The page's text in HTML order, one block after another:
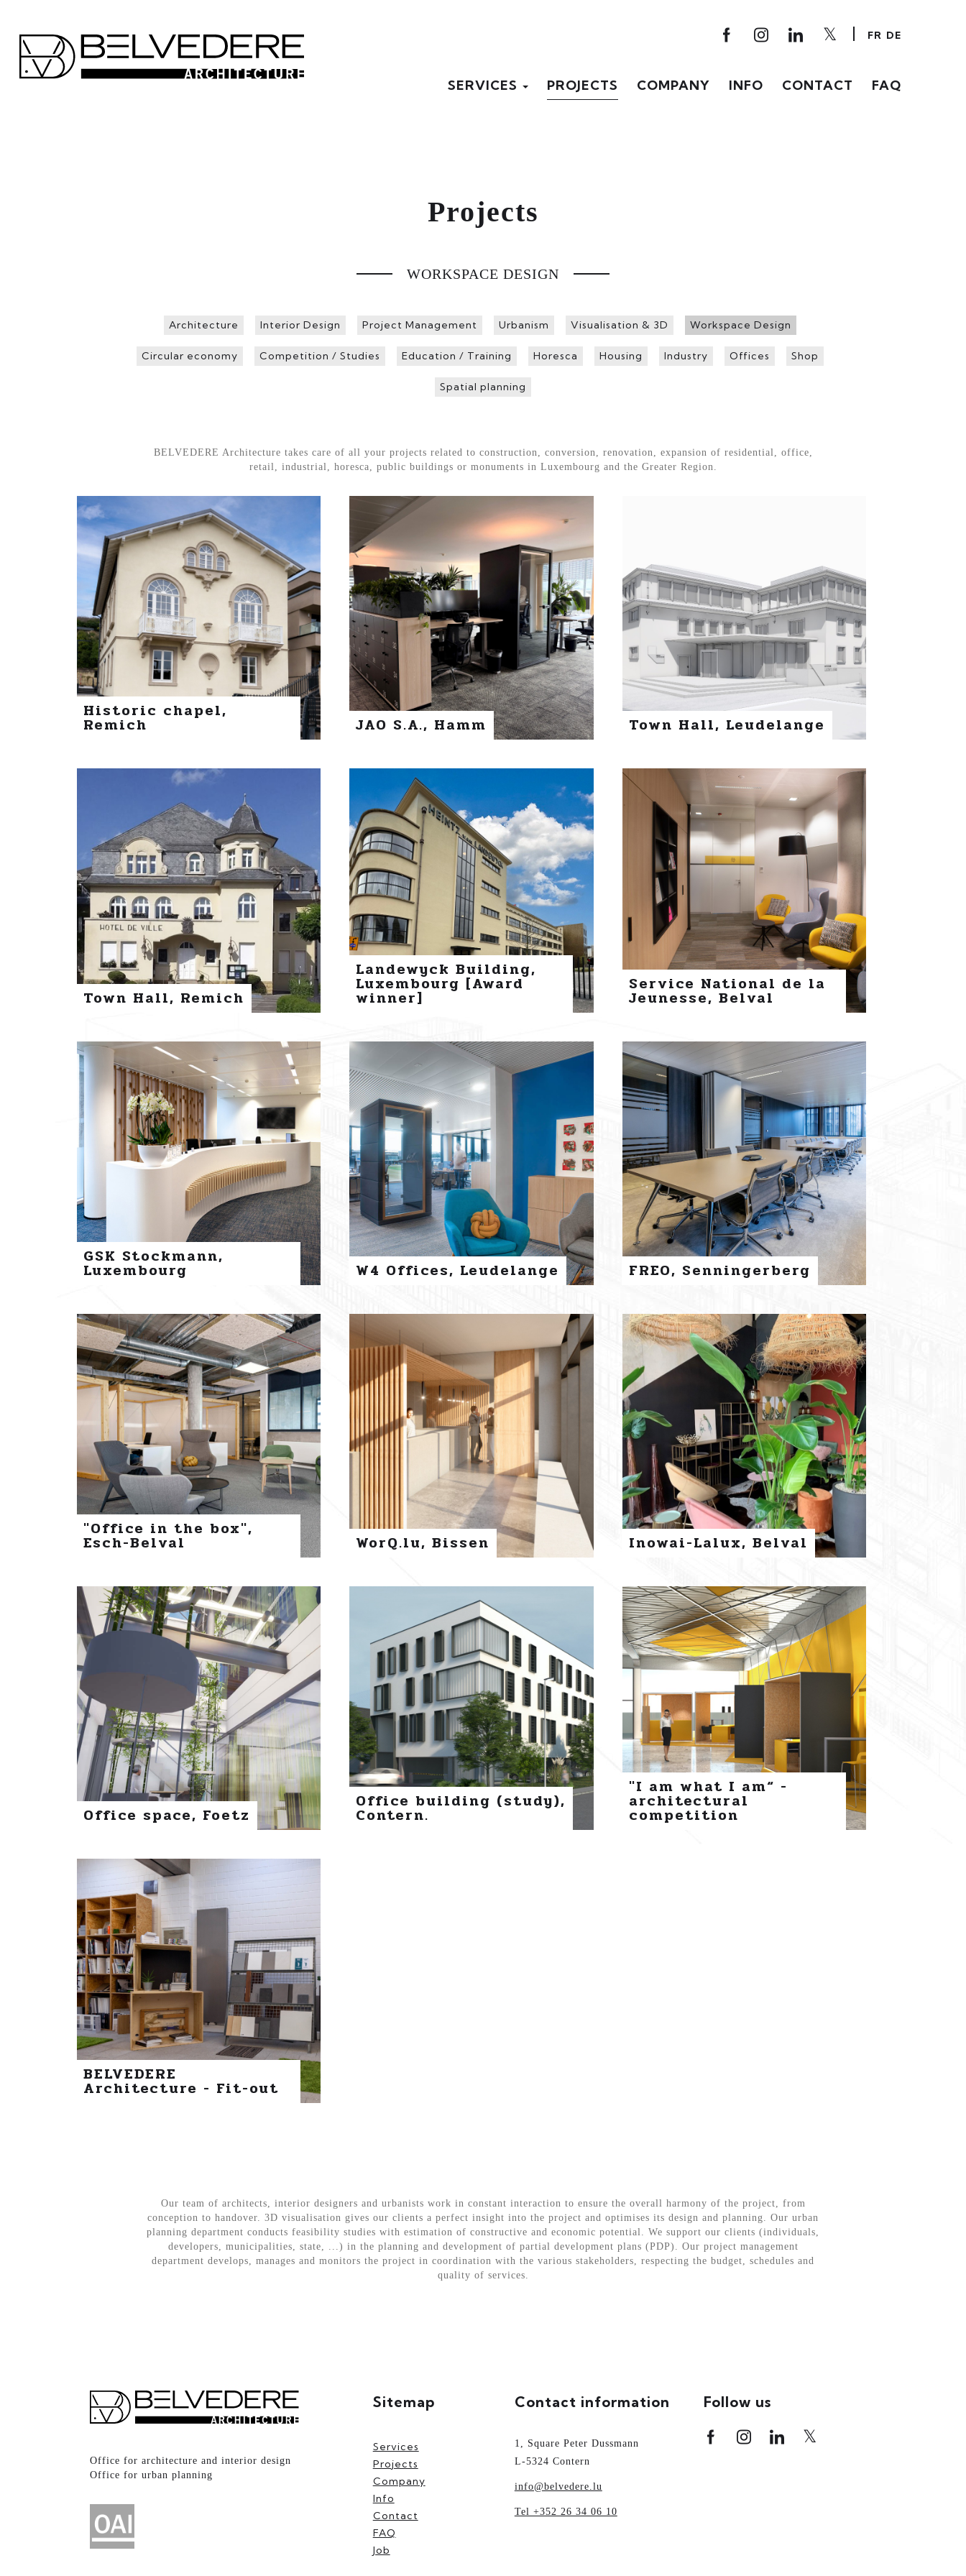
FR DE
SERVICES PROJECTS COMPANY INFO CONTACT FAQ
Projects
WORKSPACE DESIGN
Architecture Interior Design Project Management Urbanism Visualisation & 3D Workspace Design
Circular economy Competition / Studies Education / Training Horesca Housing Industry Offices Shop
Spatial planning
BELVEDERE Architecture takes care of all your projects related to construction, conversion, renovation, expansion of residential, office,
retail, industrial, horesca, public buildings or monuments in Luxembourg and the Greater Region.
Historic chapel,
Remich JAO S.A., Hamm Town Hall, Leudelange
Town Hall, Remich
Landewyck Building,
Luxembourg [Award
winner]
Service National de la
Jeunesse, Belval
GSK Stockmann,
Luxembourg W4 Offices, Leudelange FREO, Senningerberg
"Office in the box",
Esch-Belval WorQ.lu, Bissen Inowai-Lalux, Belval
Office space, Foetz
Office building (study),
Contern.
"I am what I am“ -
architectural
competition
BELVEDERE
Architecture - Fit-out
Our team of architects, interior designers and urbanists work in constant interaction to ensure the overall harmony of the project, from
conception to handover. 3D visualisation gives our clients a perfect insight into the project and optimises its design and planning. Our urban
planning department conducts feasibility studies with estimation of constructive and economic potential. We support our clients (individuals,
developers, municipalities, state, ...) in the planning and development of partial development plans (PDP). Our project management
department develops, manages and monitors the project in coordination with the various stakeholders, respecting the budget, schedules and
quality of services.
Office for architecture and interior design
Office for urban planning
Sitemap
Services
Projects
Company
Info
Contact
FAQ
Job
Contact information
1, Square Peter Dussmann
L-5324 Contern
info@belvedere.lu
Tel +352 26 34 06 10
Follow us